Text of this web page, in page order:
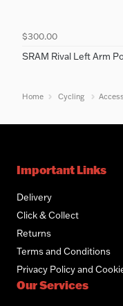
$300.00
SRAM Rival Left Arm
Home Cycling
Important Links
Delivery
Click & Collect
Returns
Terms and Conditions
Privacy Policy and
Our Services